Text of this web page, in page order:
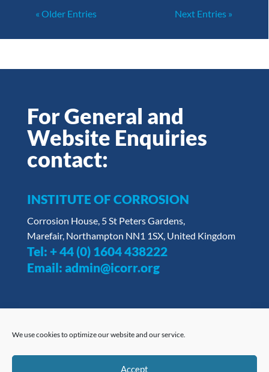
We use cookies to optimize our website and our service.
Accept
« Older Entries Next Entries »
For General and
Website Enquiries
contact:
INSTITUTE OF CORROSION
Corrosion House, 5 St Peters Gardens,
Marefair, Northampton NN1 1SX, United Kingdom
Tel: + 44 (0) 1604 438222
Email: admin@icorr.org
Privacy Policy|Opt Out Form